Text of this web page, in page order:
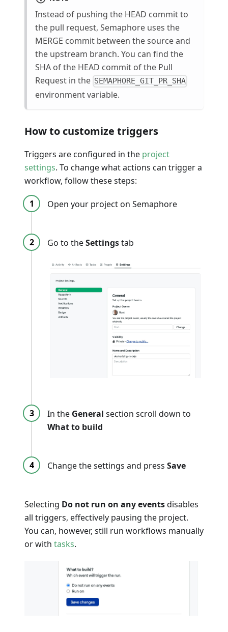
Instead of pushing the HEAD commit to
the pull request, Semaphore uses the
MERGE commit between the source and
the upstream branch. You can find the
SHA of the HEAD commit of the Pull
Request in the SEMAPHORE_GIT_PR_SHA
environment variable.
How to customize triggers
Triggers are configured in the project
settings. To change what actions can trigger a
workflow, follow these steps:
Open your project on Semaphore
Go to theSettingstab
In the General section scroll down to
What to build
Change the settings and press Save
Selecting Do not run on any eventsdisables
all triggers, effectively pausing the project.
You can, however, still run workflows manually
or with tasks.